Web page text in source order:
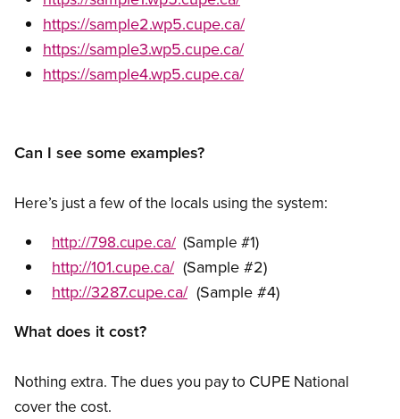
https://sample2.wp5.cupe.ca/
https://sample3.wp5.cupe.ca/
https://sample4.wp5.cupe.ca/
Can I see some examples?
Here’s just a few of the locals using the system:
http://798.cupe.ca/ (Sample #1)
http://101.cupe.ca/(Sample #2)
http://3287.cupe.ca/(Sample #4)
What does it cost?
Nothing extra. The dues you pay to CUPE National
cover the cost.